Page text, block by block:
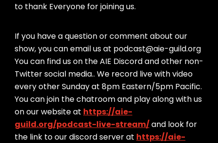
to thank Everyone for joining us.
If you have a question or comment about our
show, you can email us at podcast@aie-guild.org
You can find us on the AIE Discord and other non-
Twitter social media.. We record live with video
every other Sunday at 8pm Eastern/5pm Pacific.
You can join the chatroom and play along with us
on our website at https://aie-
guild.org/podcast-live-stream/and look for
the link to our discord server at https://aie-